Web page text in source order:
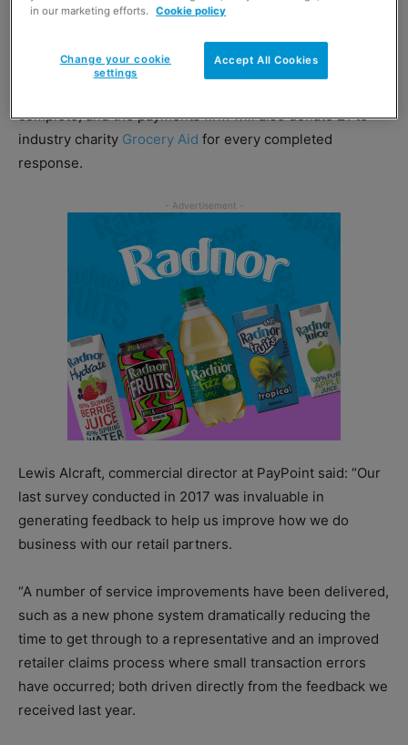
on how they feel about their relationship with PayPoint
and to identify areas where the business could improve.
complete, and the payments firm will also donate £1 to
industry charity Grocery Aid for every completed
response.
Lewis Alcraft, commercial director at PayPoint said: “Our
last survey conducted in 2017 was invaluable in
generating feedback to help us improve how we do
business with our retail partners.
“A number of service improvements have been delivered,
such as a new phone system dramatically reducing the
time to get through to a representative and an improved
retailer claims process where small transaction errors
have occurred; both driven directly from the feedback we
received last year.
in our marketing efforts. Cookie policy
Accept All Cookies
Change your cookie
settings